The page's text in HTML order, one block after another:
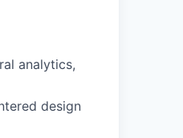
analytics,
design